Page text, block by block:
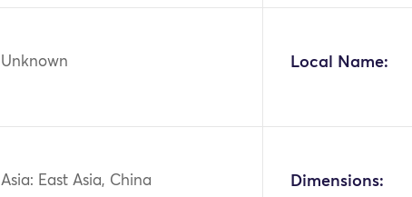
Unknown Local Name:
Asia: East Asia, China Dimensions: